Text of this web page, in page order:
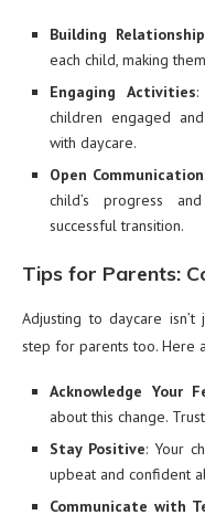
Building
each child, making
Engaging Activities:
children engaged
with daycare.
Open Communication
child’s progress
successful transition.
Tips for Parents:
Adjusting to daycare
step for parents too. Here
Acknowledge Your
about this change.
Stay Positive: Your
upbeat and confident
Communicate with